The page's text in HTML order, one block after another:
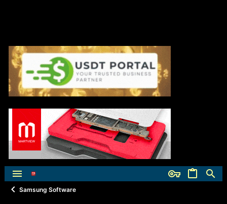
Samsung Software